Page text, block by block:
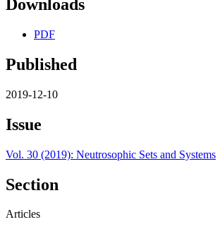
Downloads
PDF
Published
2019-12-10
Issue
Vol. 30 (2019): Neutrosophic Sets and Systems
Section
Articles